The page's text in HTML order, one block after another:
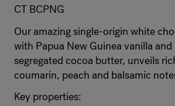
CT BCPNG
Our amazing single-origin white
with Papua New Guinea vanilla
segregated cocoa butter, unveils
coumarin, peach and balsamic
Key properties: